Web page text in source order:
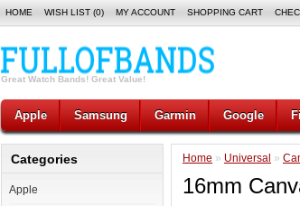
HOME WISH LIST (0) MY ACCOUNT SHOPPING CART
Great Watch Bands! Great Value!
Apple Samsung Garmin Google
Categories
Apple
Home » Universal »
16mm